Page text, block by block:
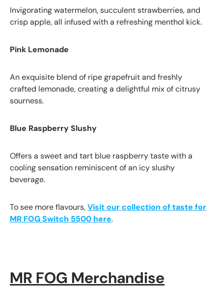
Invigorating watermelon, succulent strawberries, and
crisp apple, all infused with a refreshing menthol kick.
Pink Lemonade
An exquisite blend of ripe grapefruit and freshly
crafted lemonade, creating a delightful mix of citrusy
sourness.
Blue Raspberry Slushy
Offers a sweet and tart blue raspberry taste with a
cooling sensation reminiscent of an icy slushy
beverage.
To see more flavours,Visit our collection of taste for
MR FOG Switch 5500 here.
MR FOG Merchandise